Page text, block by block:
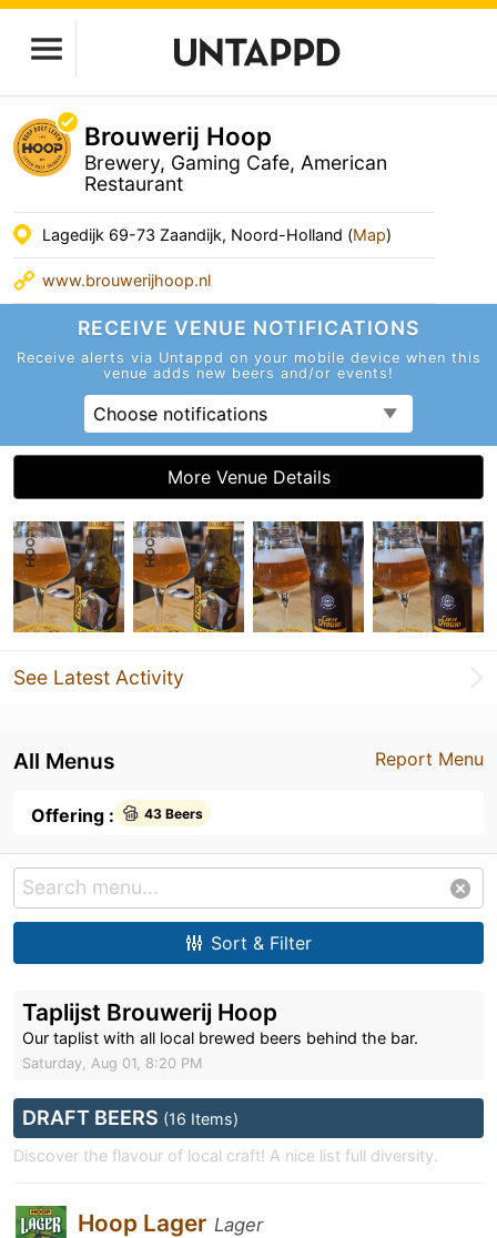
Brouwerij Hoop
Brewery, Gaming Cafe, American
Restaurant
Lagedijk 69-73 Zaandijk, Noord-Holland (Map)
www.brouwerijhoop.nl
RECEIVE VENUE NOTIFICATIONS
Receive alerts via Untappd on your mobile device when this
venue adds new beers and/or events!
Choose notifications
More Venue Details
See Latest Activity
Report Menu
All Menus
Offering : 43 Beers
Sort & Filter
Taplijst Brouwerij Hoop
Our taplist with all local brewed beers behind the bar.
Saturday, Aug 01, 8:20 PM
DRAFT BEERS (16 Items)
Discover the flavour of local craft! A nice list full diversity.
Hoop Lager Lager